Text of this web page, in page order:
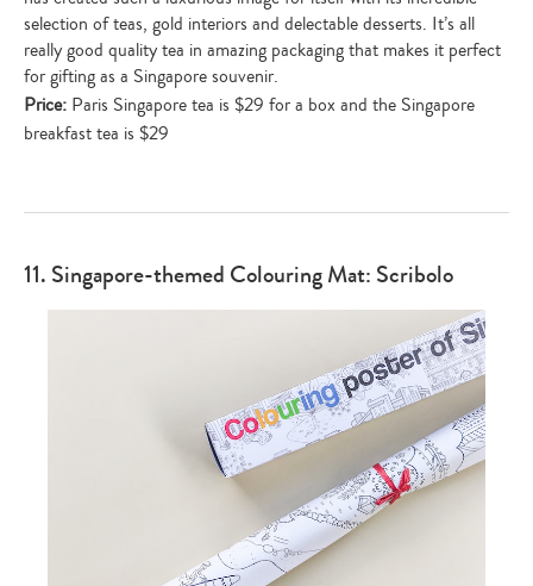
selection of teas, gold interiors and delectable desserts. It’s all
really good quality tea in amazing packaging that makes it perfect
for gifting as a Singapore souvenir.
Price: Paris Singapore tea is $29 for a box and the Singapore
breakfast tea is $29
11. Singapore-themed Colouring Mat: Scribolo